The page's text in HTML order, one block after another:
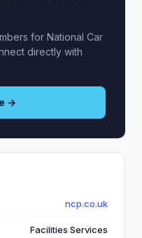
for National Car
directly with
→
ncp.co.uk
Facilities Services